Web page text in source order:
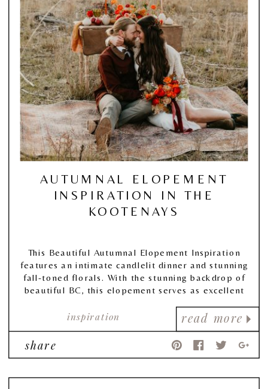
read more
inspiration
AUTUMNAL ELOPEMENT
INSPIRATION IN THE
KOOTENAYS
This Beautiful Autumnal Elopement Inspiration
features an intimate candlelit dinner and stunning
fall-toned florals. With the stunning backdrop of
beautiful BC, this elopement serves as excellent
a more intimate way.
share